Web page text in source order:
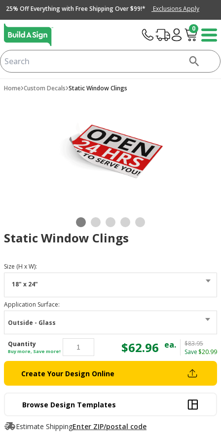
25% Off Everything with Free Shipping Over $99!* Exclusions Apply
0
Home›Custom Decals›Static Window Clings
Static Window Clings
Size (H x W):
18" x 24"
Application Surface:
Outside - Glass
Quantity
Buy more, Save more! $62.96 ea.
$83.95
Save $20.99
Create Your Design Online
Browse Design Templates
Estimate ShippingEnter ZIP/postal code